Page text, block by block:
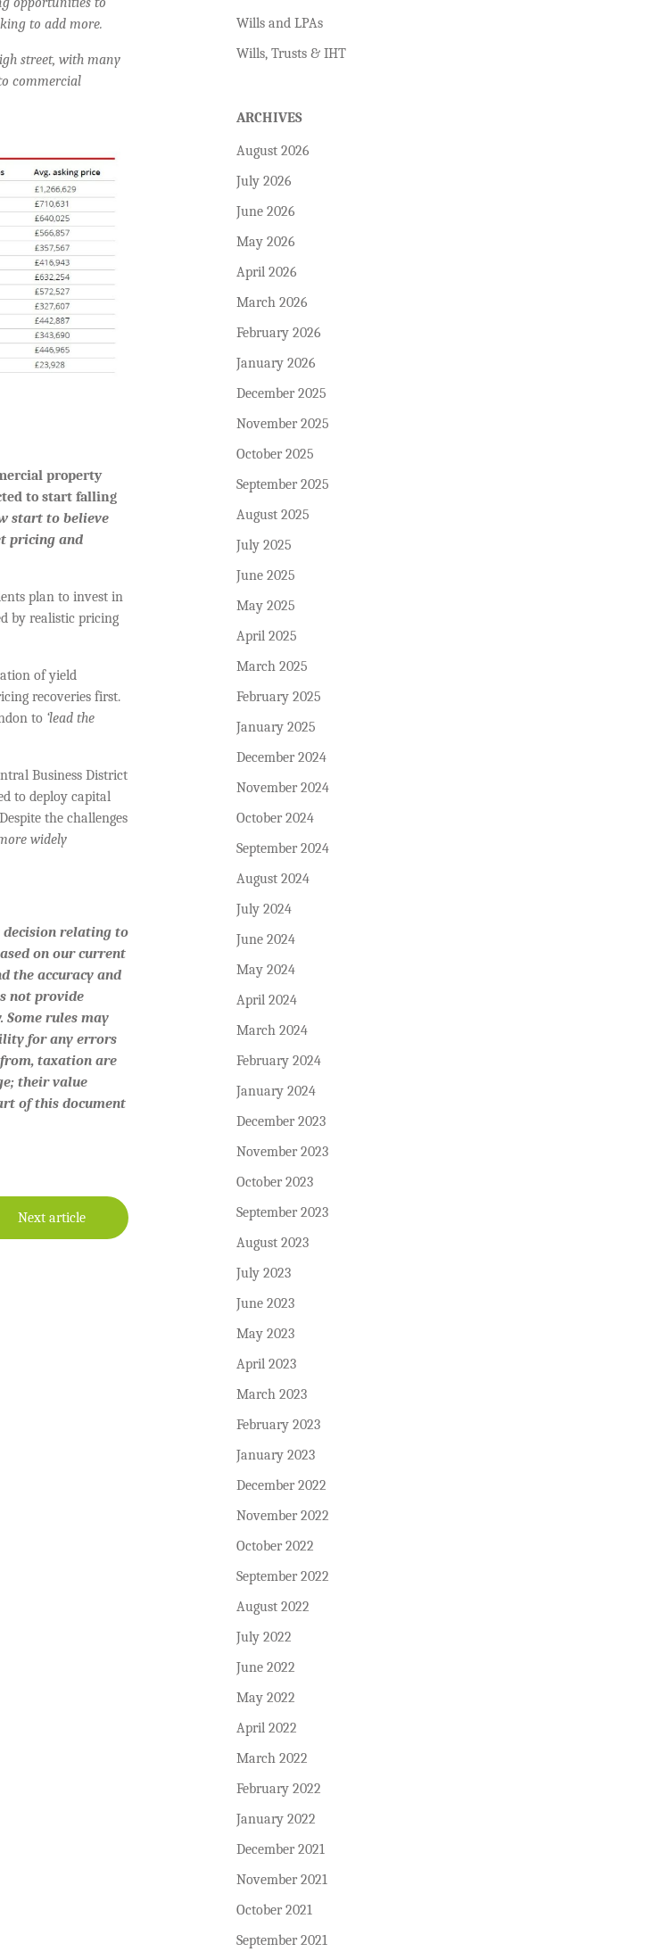
to add more.
street, with many
commercial
property
to start falling
start to believe
pricing and
plan to invest in
by realistic pricing
of yield
recoveries first.
to ‘lead the
Business District
to deploy capital
the challenges
widely
relating to
on our current
the accuracy and
not provide
rules may
for any errors
taxation are
their value
of this document
Next article
Wills and LPAs
Wills, Trusts & IHT
ARCHIVES
August 2026
July 2026
June 2026
May 2026
April 2026
March 2026
February 2026
January 2026
December 2025
November 2025
October 2025
September 2025
August 2025
July 2025
June 2025
May 2025
April 2025
March 2025
February 2025
January 2025
December 2024
November 2024
October 2024
September 2024
August 2024
July 2024
June 2024
May 2024
April 2024
March 2024
February 2024
January 2024
December 2023
November 2023
October 2023
September 2023
August 2023
July 2023
June 2023
May 2023
April 2023
March 2023
February 2023
January 2023
December 2022
November 2022
October 2022
September 2022
August 2022
July 2022
June 2022
May 2022
April 2022
March 2022
February 2022
January 2022
December 2021
November 2021
October 2021
September 2021